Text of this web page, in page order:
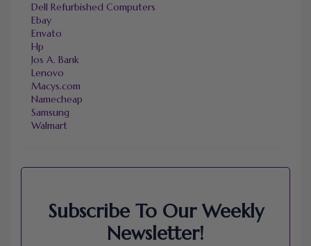
Dell Refurbished Computers
Ebay
Envato
Hp
Jos A. Bank
Lenovo
Macys.com
Namecheap
Samsung
Walmart
Subscribe To Our Weekly
Newsletter!